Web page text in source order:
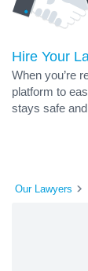
Hire Your
When you’re
platform to
stays safe
Our Lawyers